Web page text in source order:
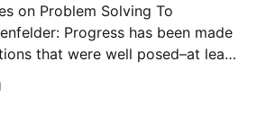
Problem Solving To
Progress has been made
that were well posed–at least
To paraphrase H